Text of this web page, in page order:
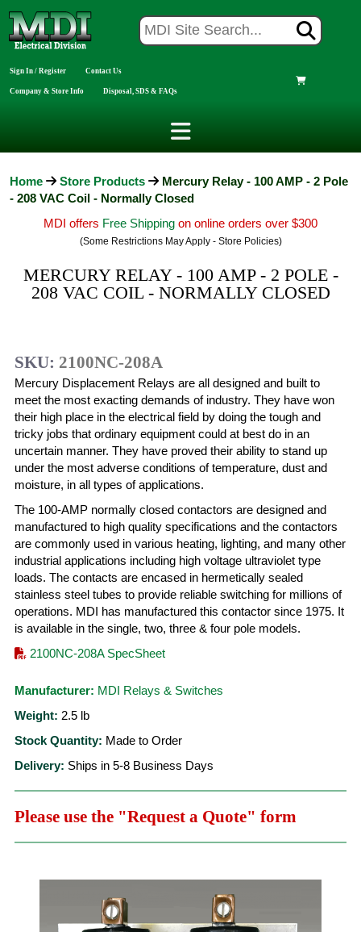
Sign In / Register Contact Us
Company & Store Info Disposal, SDS & FAQs
Home Store Products
Mercury Relay - 100 AMP - 2 Pole
- 208 VAC Coil - Normally Closed
MDI offers Free Shipping on online orders over $300
(Some Restrictions May Apply - Store Policies)
MERCURY RELAY - 100 AMP - 2 POLE -
208 VAC COIL - NORMALLY CLOSED
SKU: 2100NC-208A
Mercury Displacement Relays are all designed and built to
meet the most exacting demands of industry. They have won
their high place in the electrical field by doing the tough and
tricky jobs that ordinary equipment could at best do in an
uncertain manner. They have proved their ability to stand up
under the most adverse conditions of temperature, dust and
moisture, in all types of applications.
The 100-AMP normally closed contactors are designed and
manufactured to high quality specifications and the contactors
are commonly used in various heating, lighting, and many other
industrial applications including high voltage ultraviolet type
loads. The contacts are encased in hermetically sealed
stainless steel tubes to provide reliable switching for millions of
operations. MDI has manufactured this contactor since 1975. It
is available in the single, two, three & four pole models.
2100NC-208A SpecSheet
Manufacturer: MDI Relays & Switches
Weight: 2.5 lb
Stock Quantity: Made to Order
Delivery: Ships in 5-8 Business Days
Please use the "Request a Quote" form